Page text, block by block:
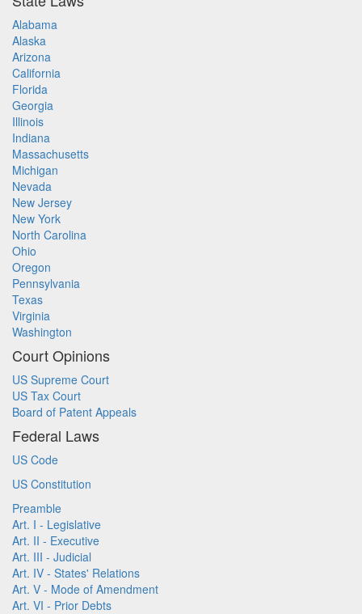
Alabama
Alaska
Arizona
California
Florida
Georgia
Illinois
Indiana
Massachusetts
Michigan
Nevada
New Jersey
New York
North Carolina
Ohio
Oregon
Pennsylvania
Texas
Virginia
Washington
Court Opinions
US Supreme Court
US Tax Court
Board of Patent Appeals
Federal Laws
US Code
US Constitution
Preamble
Art. I - Legislative
Art. II - Executive
Art. III - Judicial
Art. IV - States' Relations
Art. V - Mode of Amendment
Art. VI - Prior Debts